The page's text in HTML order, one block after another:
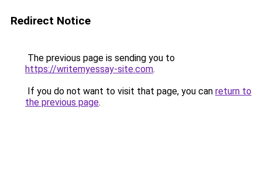
Redirect Notice
The previous page is sending you to
https://writemyessay-site.com.
If you do not want to visit that page, you can return to
the previous page.